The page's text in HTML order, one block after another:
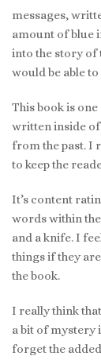
messages,
amount of blue
into the story of
would be able
This book is
written inside of
from the past. I
to keep the
It’s content
words within
and a knife. I
things if they
the book.
I really think
a bit of mystery
forget the